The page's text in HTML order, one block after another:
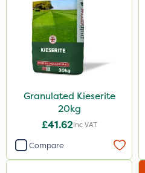
Granulated Kieserite
20kg
£41.62Inc VAT
Compare